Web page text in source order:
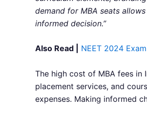
demand for MBA seats
informed decision.”
Also Read | NEET 2024
The high cost of MBA fees
placement services, and
expenses. Making informed